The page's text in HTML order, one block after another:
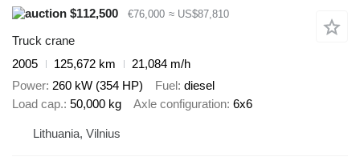
$112,500
€76,000 ≈ US$87,810
Truck crane
2005
125,672 km
21,084 m/h
Power 260 kW (354 HP) Fuel diesel
Load cap. 50,000 kg Axle configuration 6x6
Lithuania, Vilnius